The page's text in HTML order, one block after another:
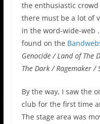
the enthusiastic
there must be a lot of
in the word-wide-web
found on the
Genocide / Land of The
The Dark / Ragemaker
By the way, I saw the
club for the first time
The stage area was